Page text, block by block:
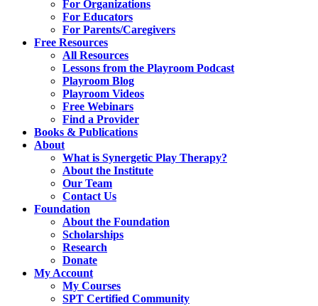
For Organizations
For Educators
For Parents/Caregivers
Free Resources
All Resources
Lessons from the Playroom Podcast
Playroom Blog
Playroom Videos
Free Webinars
Find a Provider
Books & Publications
About
What is Synergetic Play Therapy?
About the Institute
Our Team
Contact Us
Foundation
About the Foundation
Scholarships
Research
Donate
My Account
My Courses
SPT Certified Community